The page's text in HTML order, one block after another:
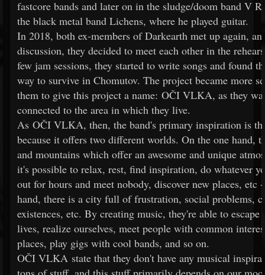
fastcore bands and later on in the sludge/doom band V
the black metal band Lichens, where he played guitar.
In 2018, both ex-members of Darkearth met up again,
discussion, they decided to meet each other in the
few jam sessions, they started to write songs and found
way to survive in Chomutov. The project became more
them to give this project a name: OČI VLKA, as they
connected to the area in which they live.
As OČI VLKA, then, the band's primary inspiration is
because it offers two different worlds. On the one hand,
and mountains which offer an awesome and unique
it's possible to relax, rest, find inspiration, do whatever
out for hours and meet nobody, discover new places, etc
hand, there is a city full of frustration, social problems,
existences, etc. By creating music, they're able to escape
lives, realize ourselves, meet people with common
places, play gigs with cool bands, and so on.
OČI VLKA state that they don't have any musical